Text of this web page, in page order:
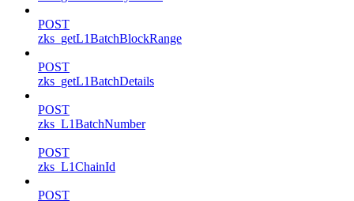
POST
zks_getL1BatchBlockRange
POST
zks_getL1BatchDetails
POST
zks_L1BatchNumber
POST
zks_L1ChainId
POST